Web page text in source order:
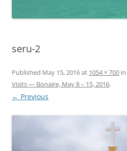
seru-2
Published May 15, 2016at 1054 × 700 in
Visits — Bonaire, May 8 – 15, 2016.
← Previous